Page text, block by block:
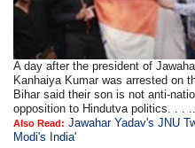
A day after the president of
Kanhaiya Kumar was arrested on
Bihar said their son is not anti-
opposition to Hindutva politics. . .
Also Read: Jawahar Yadav's JNU
Modi's India'